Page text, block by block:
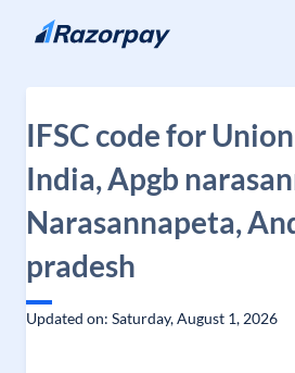
Skip to content
IFSC code for
India, Apgb
Narasannapeta,
pradesh
Updated on: Saturday, August 1, 2026